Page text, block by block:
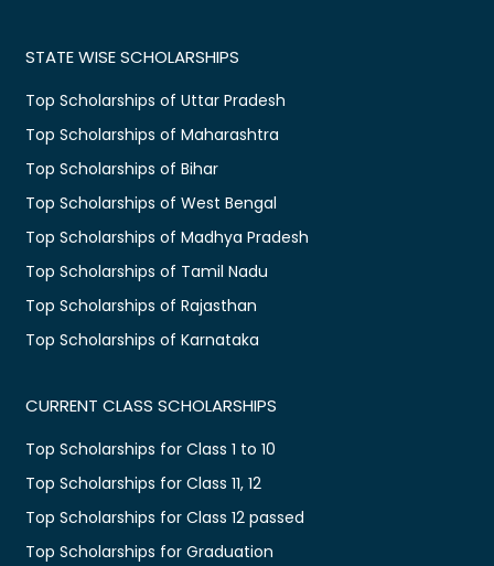
STATE WISE SCHOLARSHIPS
Top Scholarships of Uttar Pradesh
Top Scholarships of Maharashtra
Top Scholarships of Bihar
Top Scholarships of West Bengal
Top Scholarships of Madhya Pradesh
Top Scholarships of Tamil Nadu
Top Scholarships of Rajasthan
Top Scholarships of Karnataka
CURRENT CLASS SCHOLARSHIPS
Top Scholarships for Class 1 to 10
Top Scholarships for Class 11, 12
Top Scholarships for Class 12 passed
Top Scholarships for Graduation